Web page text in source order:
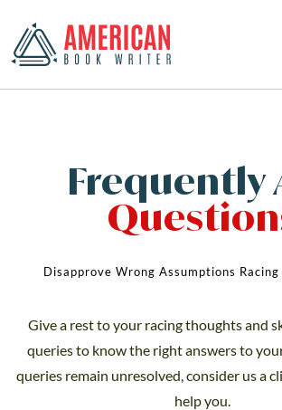
Frequently
Disapprove Wrong Assumptions
Give a rest to your racing thoughts and
queries to know the right answers to
queries remain unresolved, consider us a
help you.